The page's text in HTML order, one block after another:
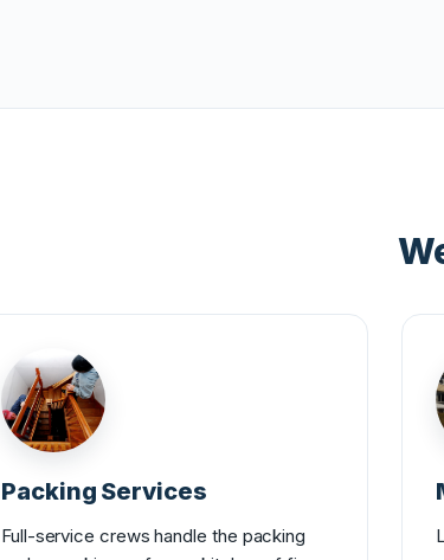
Packing Services
Full-service crews handle the packing